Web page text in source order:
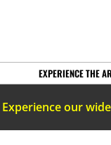
EXPERIENCE THE
Experience our